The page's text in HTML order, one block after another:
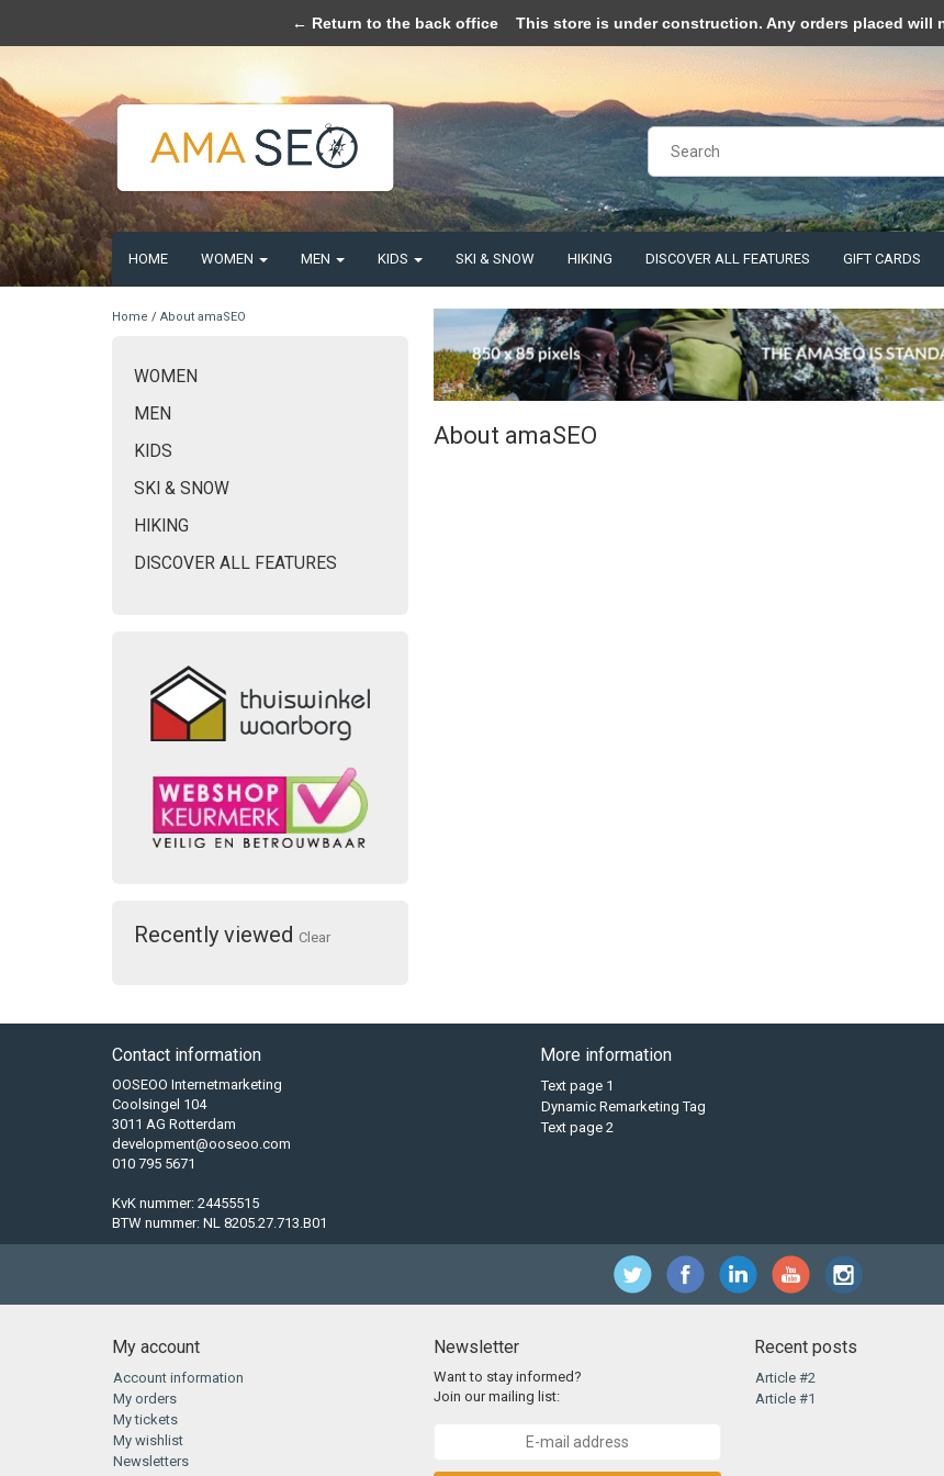
HOME WOMEN MEN KIDS SKI & SNOW HIKING DISCOVER ALL FEATURES GIFT CARDS
Home / About amaSEO
WOMEN
MEN
KIDS
SKI & SNOW
HIKING
DISCOVER ALL FEATURES
Recently viewed Clear
About amaSEO
Contact information
OOSEOO Internetmarketing
Coolsingel 104
3011 AG Rotterdam
development@ooseoo.com
010 795 5671
KvK nummer: 24455515
BTW nummer: NL 8205.27.713.B01
More information
Text page 1
Dynamic Remarketing Tag
Text page 2
My account
Account information
My orders
My tickets
My wishlist
Newsletters
Newsletter
Want to stay informed?
Join our mailing list:
Recent posts
Article #2
Article #1
Please accept cookies to help us improve this website Is this OK? Yes No
← Return to the back office This store is under construction. Any orders placed will